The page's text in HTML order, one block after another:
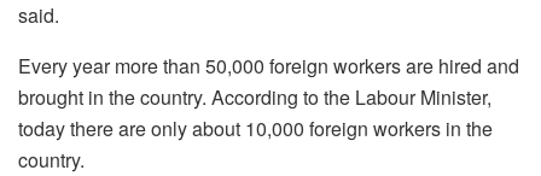
said.
Every year more than 50,000 foreign workers are hired and
brought in the country. According to the Labour Minister,
today there are only about 10,000 foreign workers in the
country.